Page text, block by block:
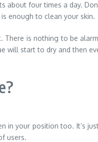
about four times a day.
enough to clean your skin.
is nothing to be
will start to dry and then
in your position too.
users.